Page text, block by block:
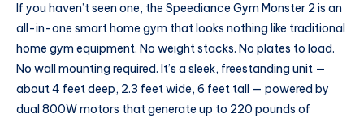
If you haven’t seen one, the Speediance Gym Monster 2 is an
all-in-one smart home gym that looks nothing like traditional
home gym equipment. No weight stacks. No plates to load.
No wall mounting required. It’s a sleek, freestanding unit —
about 4 feet deep, 2.3 feet wide, 6 feet tall — powered by
dual 800W motors that generate up to 220 pounds of